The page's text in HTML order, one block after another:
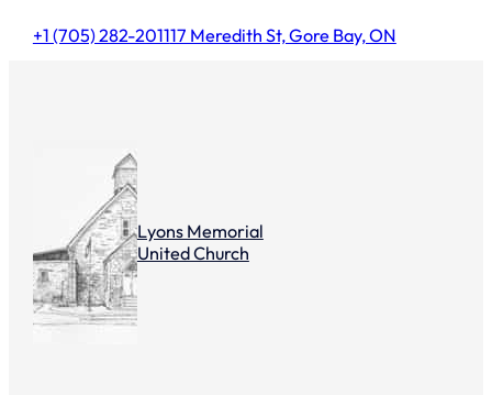
+1 (705) 282-201117 Meredith St, Gore Bay, ON
Lyons Memorial
United Church